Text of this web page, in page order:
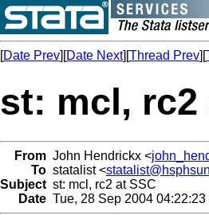
[Date Prev][Date Next][Thread Prev][
st: mcl, rc2
From John Hendrickx <
To statalist <
Subject st: mcl, rc2 at SSC
Date Tue, 28 Sep 2004